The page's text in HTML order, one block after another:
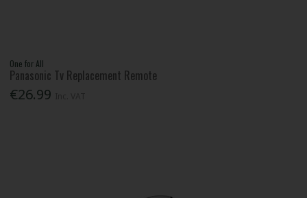
One for All
Panasonic Tv Replacement Remote
€26.99